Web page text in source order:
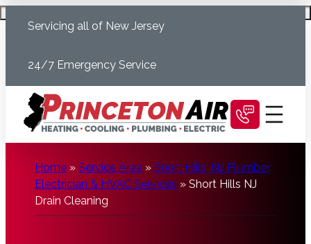
Servicing all of New Jersey
24/7 Emergency Service
Home » Service Area » Short Hills, NJ Plumber,
Electrician & HVAC Services » Short Hills NJ
Drain Cleaning